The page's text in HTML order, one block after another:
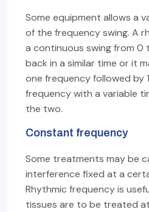
Some equipment allows a
of the frequency swing. A
a continuous swing from 0
back in a similar time or it
one frequency followed by
frequency with a variable
the two.
Constant frequency
Some treatments may be
interference fixed at a
Rhythmic frequency is
tissues are to be treated